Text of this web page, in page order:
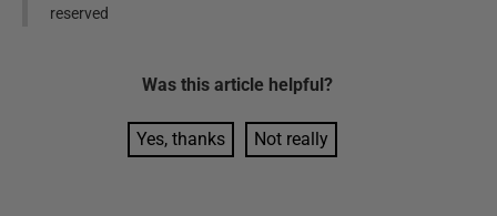
reserved
Was this article helpful?
Yes, thanks Not really